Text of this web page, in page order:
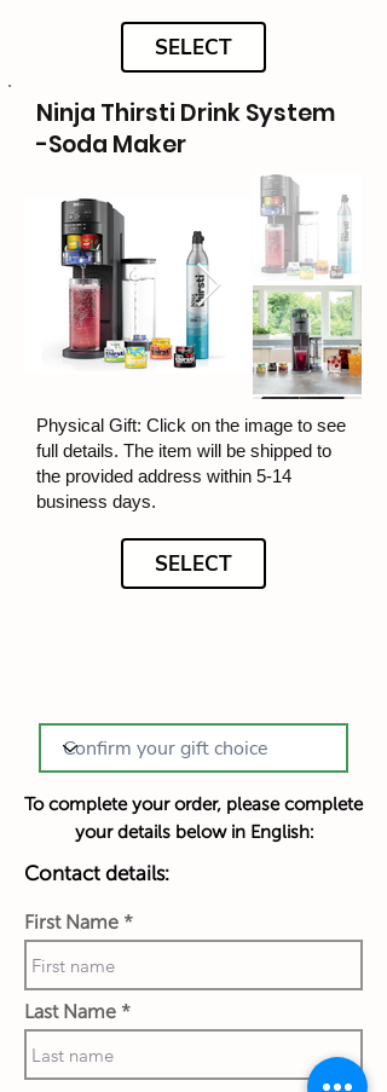
SELECT
Ninja Thirsti Drink System
-Soda Maker
Physical Gift: Click on the image to see
full details. The item will be shipped to
the provided address within 5-14
business days.
SELECT
To complete your order, please complete
your details below in English:
Contact details:
First Name
Last Name